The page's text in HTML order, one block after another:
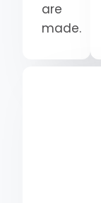
are
made.